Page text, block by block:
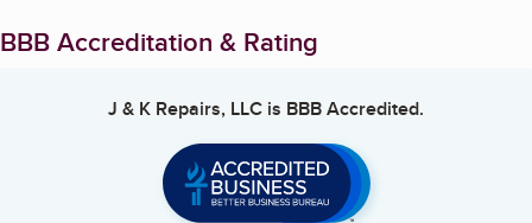
BBB Accreditation & Rating
J & K Repairs, LLC is BBB Accredited.